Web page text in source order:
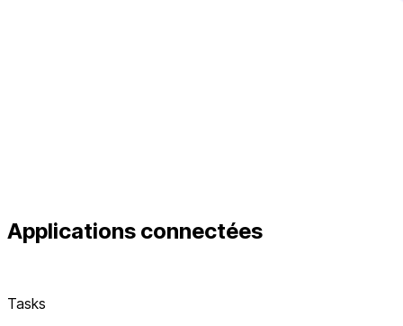
Applications connectées
Tasks